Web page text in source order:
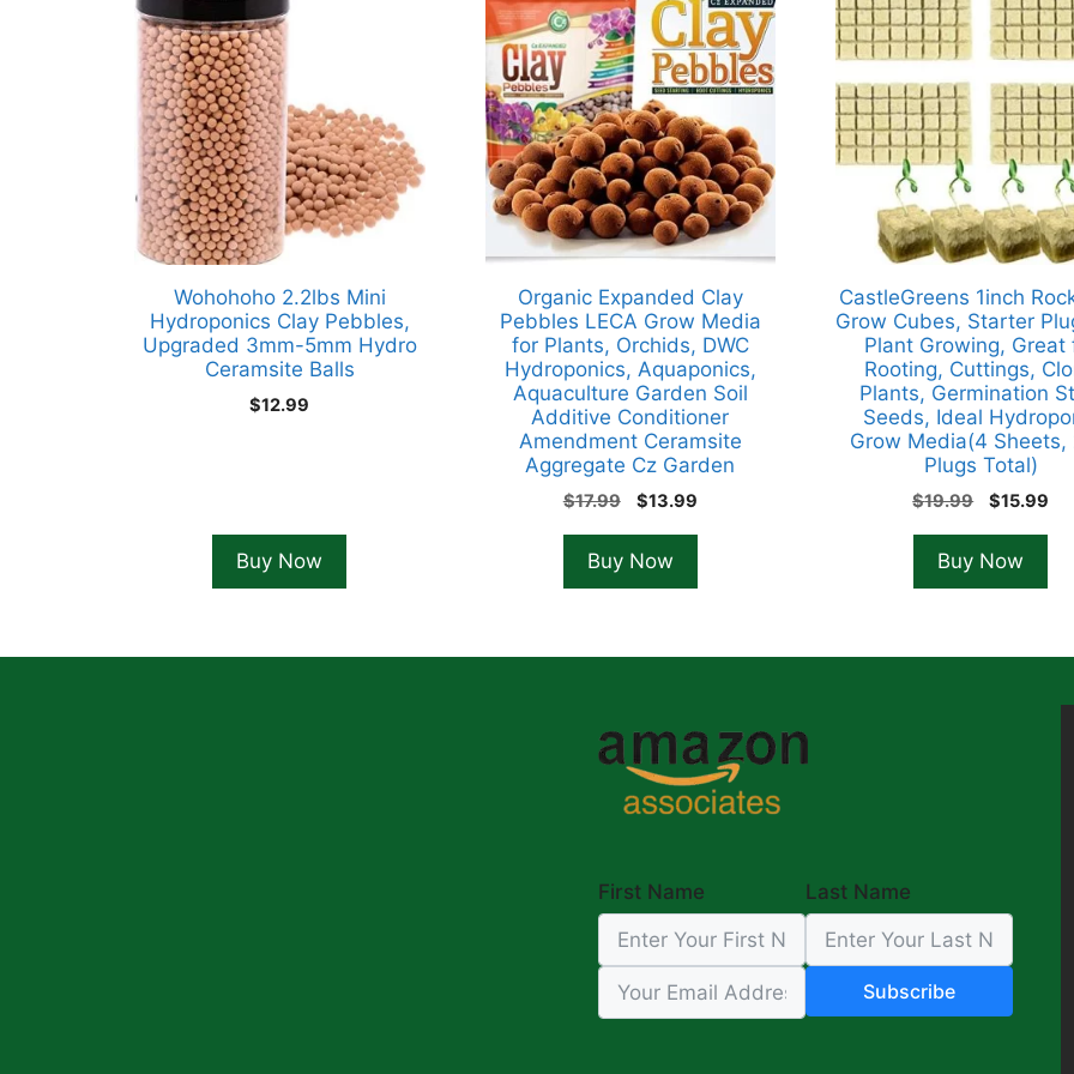
Wohohoho 2.2lbs Mini
Hydroponics Clay Pebbles,
Upgraded 3mm-5mm Hydro
Ceramsite Balls
$12.99
Buy Now
Organic Expanded Clay
Pebbles LECA Grow Media
for Plants, Orchids, DWC
Hydroponics, Aquaponics,
Aquaculture Garden Soil
Additive Conditioner
Amendment Ceramsite
Aggregate Cz Garden
$17.99
Original
was:
$17.99.
$13.99Current
Buy Now
CastleGreens 1inch
Grow Cubes, Starter
Plant Growing, Great
Rooting, Cuttings,
Plants, Germination
Seeds, Ideal
Grow Media(4 Sheets,
Plugs Total)
$19.99
Original
was:
$19.99.
$15.99
Buy Now
First Name Last Name
Subscribe